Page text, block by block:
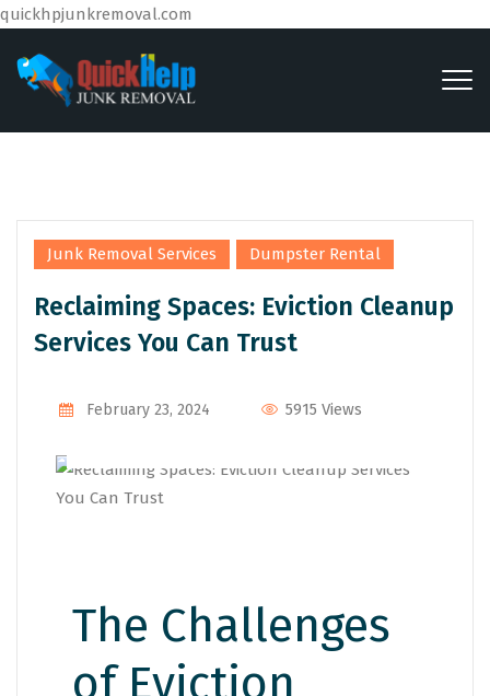
quickhpjunkremoval.com
Junk Removal Services
,
Dumpster Rental
Reclaiming Spaces: Eviction Cleanup
Services You Can Trust
February 23, 2024 5915 Views
The Challenges
of Eviction